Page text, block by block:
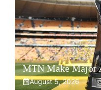
MTN Make Major
August 5, 2026